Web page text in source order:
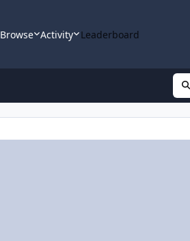
Browse Activity Leaderboard